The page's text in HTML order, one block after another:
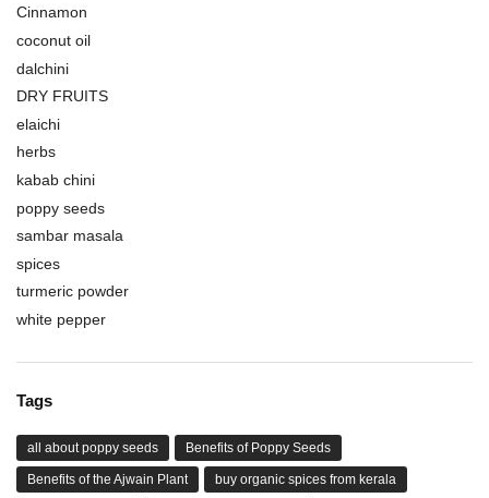
Cinnamon
coconut oil
dalchini
DRY FRUITS
elaichi
herbs
kabab chini
poppy seeds
sambar masala
spices
turmeric powder
white pepper
Tags
all about poppy seeds Benefits of Poppy Seeds
Benefits of the Ajwain Plant buy organic spices from kerala